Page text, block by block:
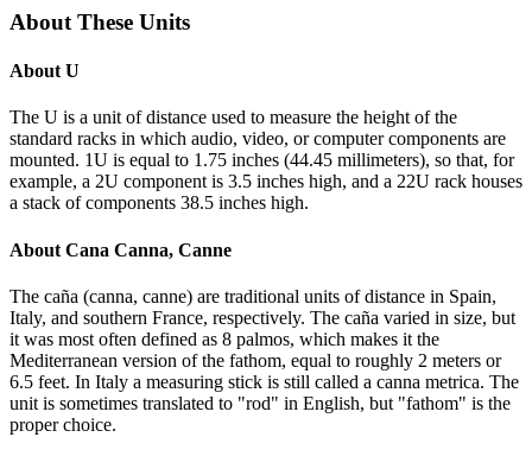
About These Units
About U
The U is a unit of distance used to measure the height of the
standard racks in which audio, video, or computer components are
mounted. 1U is equal to 1.75 inches (44.45 millimeters), so that, for
example, a 2U component is 3.5 inches high, and a 22U rack houses
a stack of components 38.5 inches high.
About Cana Canna, Canne
The caña (canna, canne) are traditional units of distance in Spain,
Italy, and southern France, respectively. The caña varied in size, but
it was most often defined as 8 palmos, which makes it the
Mediterranean version of the fathom, equal to roughly 2 meters or
6.5 feet. In Italy a measuring stick is still called a canna metrica. The
unit is sometimes translated to "rod" in English, but "fathom" is the
proper choice.